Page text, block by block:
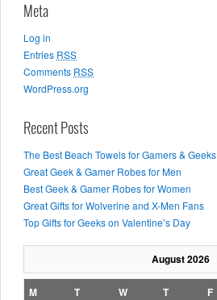
Meta
Log in
Entries RSS
Comments RSS
WordPress.org
Recent Posts
The Best Beach Towels for Gamers & Geeks
Great Geek & Gamer Robes for Men
Best Geek & Gamer Robes for Women
Great Gifts for Wolverine and X-Men Fans
Top Gifts for Geeks on Valentine’s Day
August 2026
M T W T F